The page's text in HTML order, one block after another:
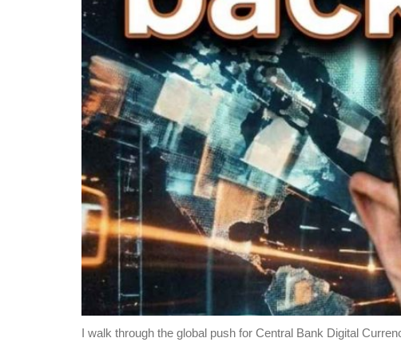
I walk through the global push for Central Bank Digital